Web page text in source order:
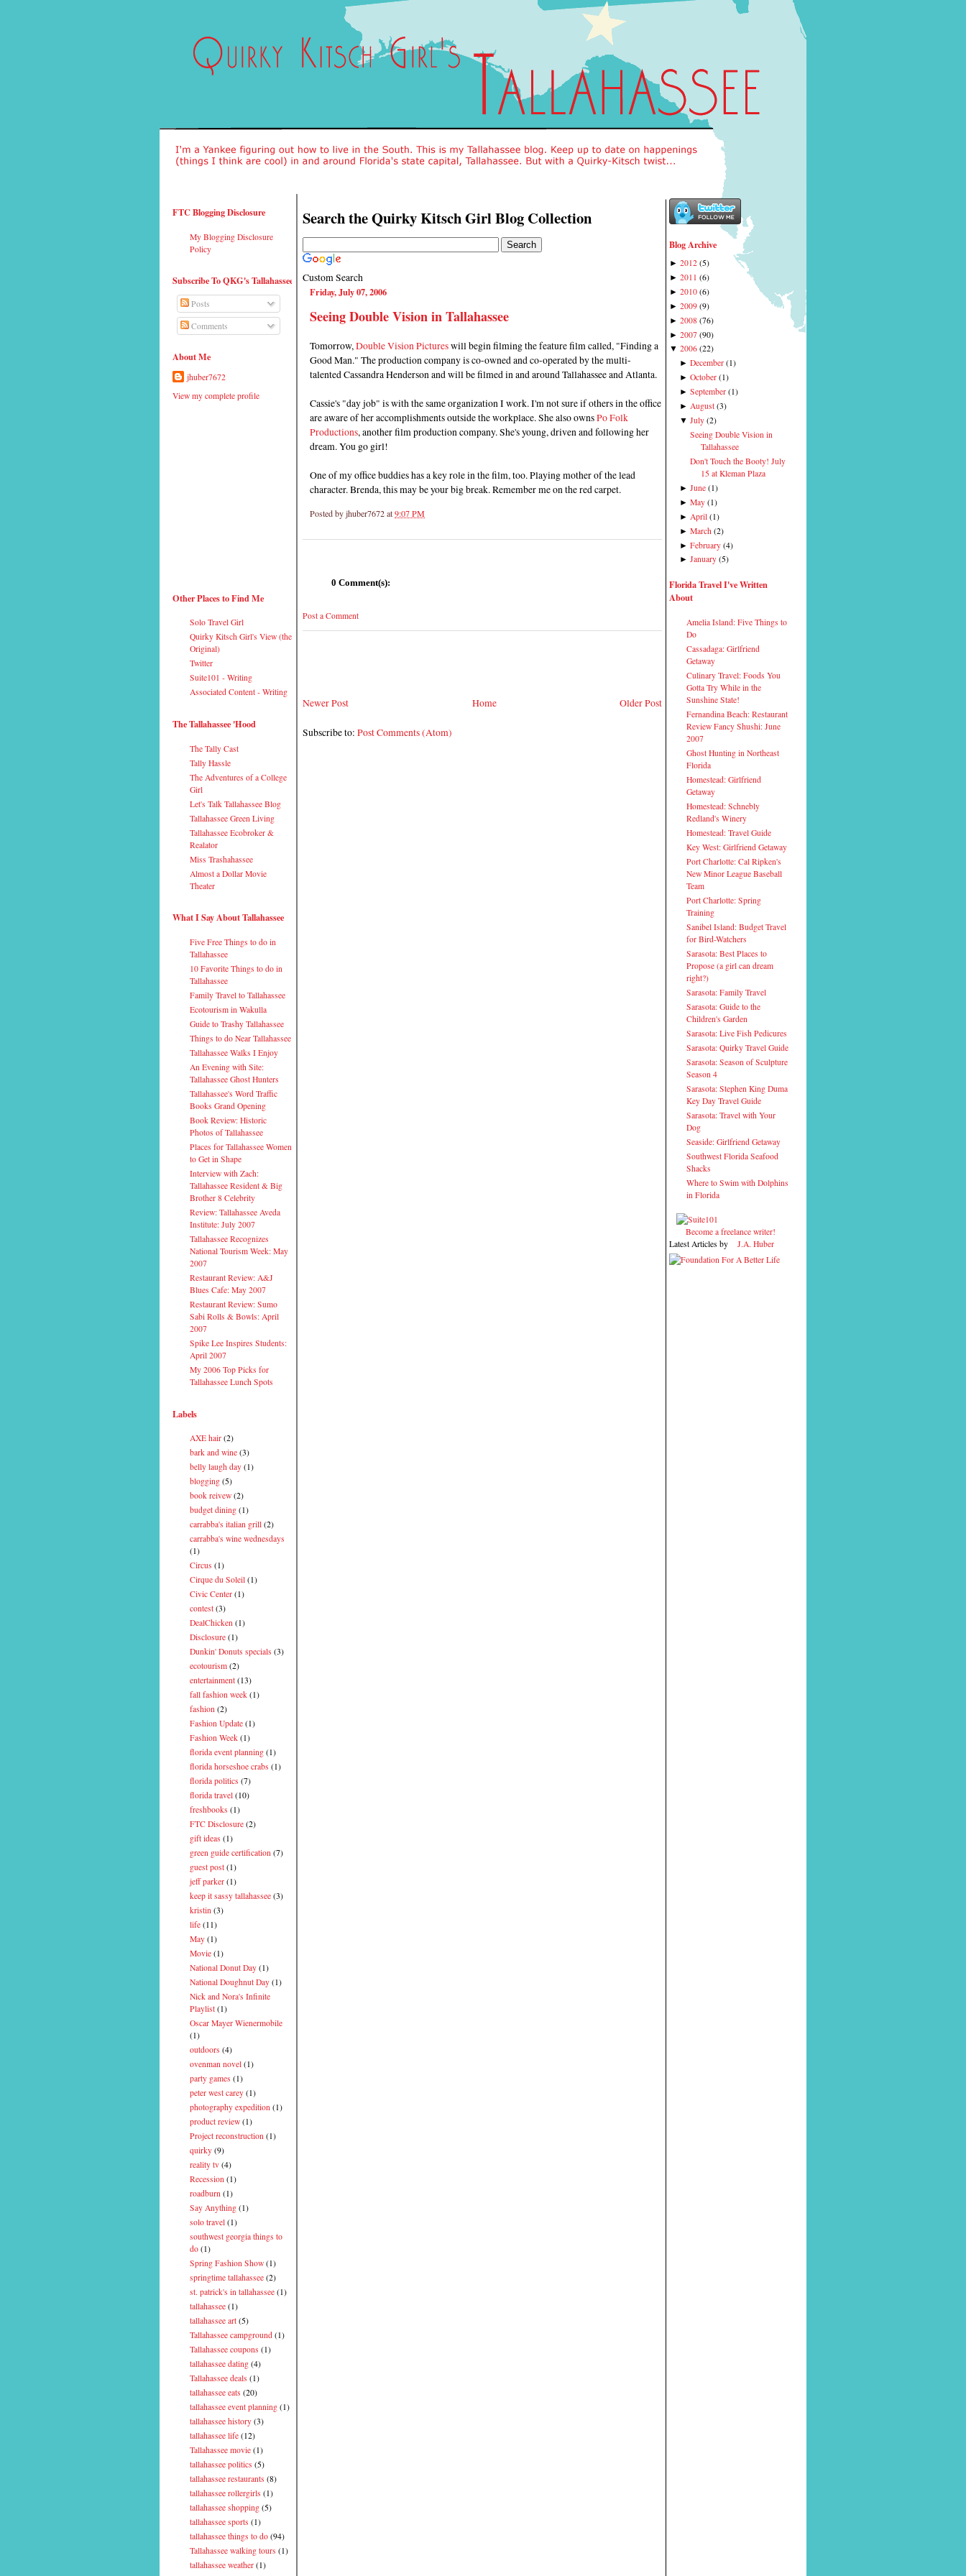
FTC Blogging Disclosure
My Blogging Disclosure
Policy
Subscribe To QKG's Tallahassee
Posts
Comments
About Me
jhuber7672
View my complete profile
Other Places to Find Me
Solo Travel Girl
Quirky Kitsch Girl's View (the
Original)
Twitter
Suite101 - Writing
Associated Content - Writing
The Tallahassee 'Hood
The Tally Cast
Tally Hassle
The Adventures of a College
Girl
Let's Talk Tallahassee Blog
Tallahassee Green Living
Tallahassee Ecobroker &
Realator
Miss Trashahassee
Almost a Dollar Movie
Theater
What I Say About Tallahassee
Five Free Things to do in
Tallahassee
10 Favorite Things to do in
Tallahassee
Family Travel to Tallahassee
Ecotourism in Wakulla
Guide to Trashy Tallahassee
Things to do Near Tallahassee
Tallahassee Walks I Enjoy
An Evening with Site:
Tallahassee Ghost Hunters
Tallahassee's Word Traffic
Books Grand Opening
Book Review: Historic
Photos of Tallahassee
Places for Tallahassee Women
to Get in Shape
Interview with Zach:
Tallahassee Resident & Big
Brother 8 Celebrity
Review: Tallahassee Aveda
Institute: July 2007
Tallahassee Recognizes
National Tourism Week: May
2007
Restaurant Review: A&J
Blues Cafe: May 2007
Restaurant Review: Sumo
Sabi Rolls & Bowls: April
2007
Spike Lee Inspires Students:
April 2007
My 2006 Top Picks for
Tallahassee Lunch Spots
Labels
AXE hair (2)
bark and wine (3)
belly laugh day (1)
blogging (5)
book reivew (2)
budget dining (1)
carrabba's italian grill (2)
carrabba's wine wednesdays
(1)
Circus (1)
Cirque du Soleil (1)
Civic Center (1)
contest (3)
DealChicken (1)
Disclosure (1)
Dunkin' Donuts specials (3)
ecotourism (2)
entertainment (13)
fall fashion week (1)
fashion (2)
Fashion Update (1)
Fashion Week (1)
florida event planning (1)
florida horseshoe crabs (1)
florida politics (7)
florida travel (10)
freshbooks (1)
FTC Disclosure (2)
gift ideas (1)
green guide certification (7)
guest post (1)
jeff parker (1)
keep it sassy tallahassee (3)
kristin (3)
life (11)
May (1)
Movie (1)
National Donut Day (1)
National Doughnut Day (1)
Nick and Nora's Infinite
Playlist (1)
Oscar Mayer Wienermobile
(1)
outdoors (4)
ovenman novel (1)
party games (1)
peter west carey (1)
photography expedition (1)
product review (1)
Project reconstruction (1)
quirky (9)
reality tv (4)
Recession (1)
roadburn (1)
Say Anything (1)
solo travel (1)
southwest georgia things to
do (1)
Spring Fashion Show (1)
springtime tallahassee (2)
st. patrick's in tallahassee (1)
tallahassee (1)
tallahassee art (5)
Tallahassee campground (1)
Tallahassee coupons (1)
tallahassee dating (4)
Tallahassee deals (1)
tallahassee eats (20)
tallahassee event planning (1)
tallahassee history (3)
tallahassee life (12)
Tallahassee movie (1)
tallahassee politics (5)
tallahassee restaurants (8)
tallahassee rollergirls (1)
tallahassee shopping (5)
tallahassee sports (1)
tallahassee things to do (94)
Tallahassee walking tours (1)
tallahassee weather (1)
Search the Quirky Kitsch Girl Blog Collection
Custom Search
Friday, July 07, 2006
Seeing Double Vision in Tallahassee
Tomorrow, Double Vision Pictureswill begin filming the feature film called, "Finding a
Good Man." The production company is co-owned and co-operated by the multi-
talented Cassandra Henderson and will be filmed in and around Tallahassee and Atlanta.
Cassie's "day job" is with the same organization I work. I'm not sure if others in the office
are aware of her accomplishments outside the workplace. She also ownsPo Folk
Productions, another film production company. She's young, driven and following her
dream. You go girl!
One of my office buddies has a key role in the film, too. Playing mother of the lead
character. Brenda, this may be your big break. Remember me on the red carpet.
Posted byjhuber7672at9:07 PM
0 Comment(s):
Post a Comment
Newer Post Older Post
Home
Subscribe to: Post Comments (Atom)
Blog Archive
► 2012 (5)
► 2011 (6)
► 2010 (6)
► 2009 (9)
► 2008 (76)
► 2007 (90)
▼ 2006 (22)
►December (1)
►October (1)
►September (1)
► August (3)
▼July (2)
Seeing Double Vision in
Tallahassee
Don't Touch the Booty! July
15 at Kleman Plaza
►June (1)
►May (1)
► April (1)
►March (2)
►February (4)
►January (5)
Florida Travel I've Written
About
Amelia Island: Five Things to
Do
Cassadaga: Girlfriend
Getaway
Culinary Travel: Foods You
Gotta Try While in the
Sunshine State!
Fernandina Beach: Restaurant
Review Fancy Shushi: June
2007
Ghost Hunting in Northeast
Florida
Homestead: Girlfriend
Getaway
Homestead: Schnebly
Redland's Winery
Homestead: Travel Guide
Key West: Girlfriend Getaway
Port Charlotte: Cal Ripken's
New Minor League Baseball
Team
Port Charlotte: Spring
Training
Sanibel Island: Budget Travel
for Bird-Watchers
Sarasota: Best Places to
Propose (a girl can dream
right?)
Sarasota: Family Travel
Sarasota: Guide to the
Children's Garden
Sarasota: Live Fish Pedicures
Sarasota: Quirky Travel Guide
Sarasota: Season of Sculpture
Season 4
Sarasota: Stephen King Duma
Key Day Travel Guide
Sarasota: Travel with Your
Dog
Seaside: Girlfriend Getaway
Southwest Florida Seafood
Shacks
Where to Swim with Dolphins
in Florida
Become a freelance writer!
Latest Articles by
J.A. Huber